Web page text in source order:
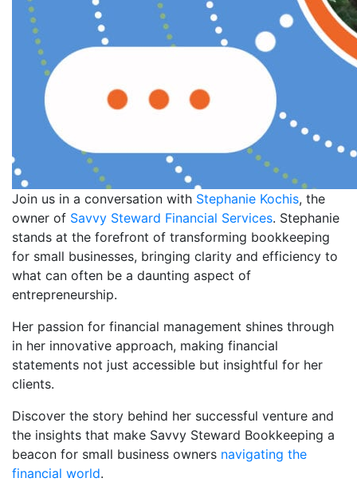
Join us in a conversation with Stephanie Kochis, the
owner of Savvy Steward Financial Services. Stephanie
stands at the forefront of transforming bookkeeping
for small businesses, bringing clarity and efficiency to
what can often be a daunting aspect of
entrepreneurship.
Her passion for financial management shines through
in her innovative approach, making financial
statements not just accessible but insightful for her
clients.
Discover the story behind her successful venture and
the insights that make Savvy Steward Bookkeeping a
beacon for small business owners navigating the
financial world.